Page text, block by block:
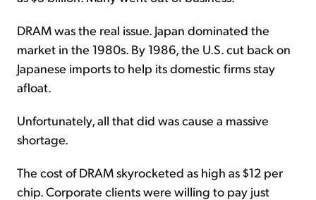
DRAM was the real issue. Japan dominated the
market in the 1980s. By 1986, the U.S. cut back on
Japanese imports to help its domestic firms stay
afloat.
Unfortunately, all that did was cause a massive
shortage.
The cost of DRAM skyrocketed as high as $12 per
chip. Corporate clients were willing to pay just